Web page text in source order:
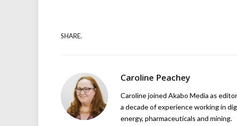
SHARE.
Caroline Peachey
Caroline joined Akabo Media as
a decade of experience working in
energy, pharmaceuticals and mining.